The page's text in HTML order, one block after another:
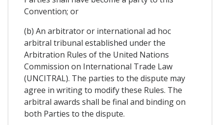
Convention; or
(b) An arbitrator or international ad hoc
arbitral tribunal established under the
Arbitration Rules of the United Nations
Commission on International Trade Law
(UNCITRAL). The parties to the dispute may
agree in writing to modify these Rules. The
arbitral awards shall be final and binding on
both Parties to the dispute.